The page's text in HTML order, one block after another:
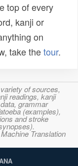
top of every
kanji or
on
take thetour.
of sources,
readings, kanji
grammar
(examples),
and stroke
Translation